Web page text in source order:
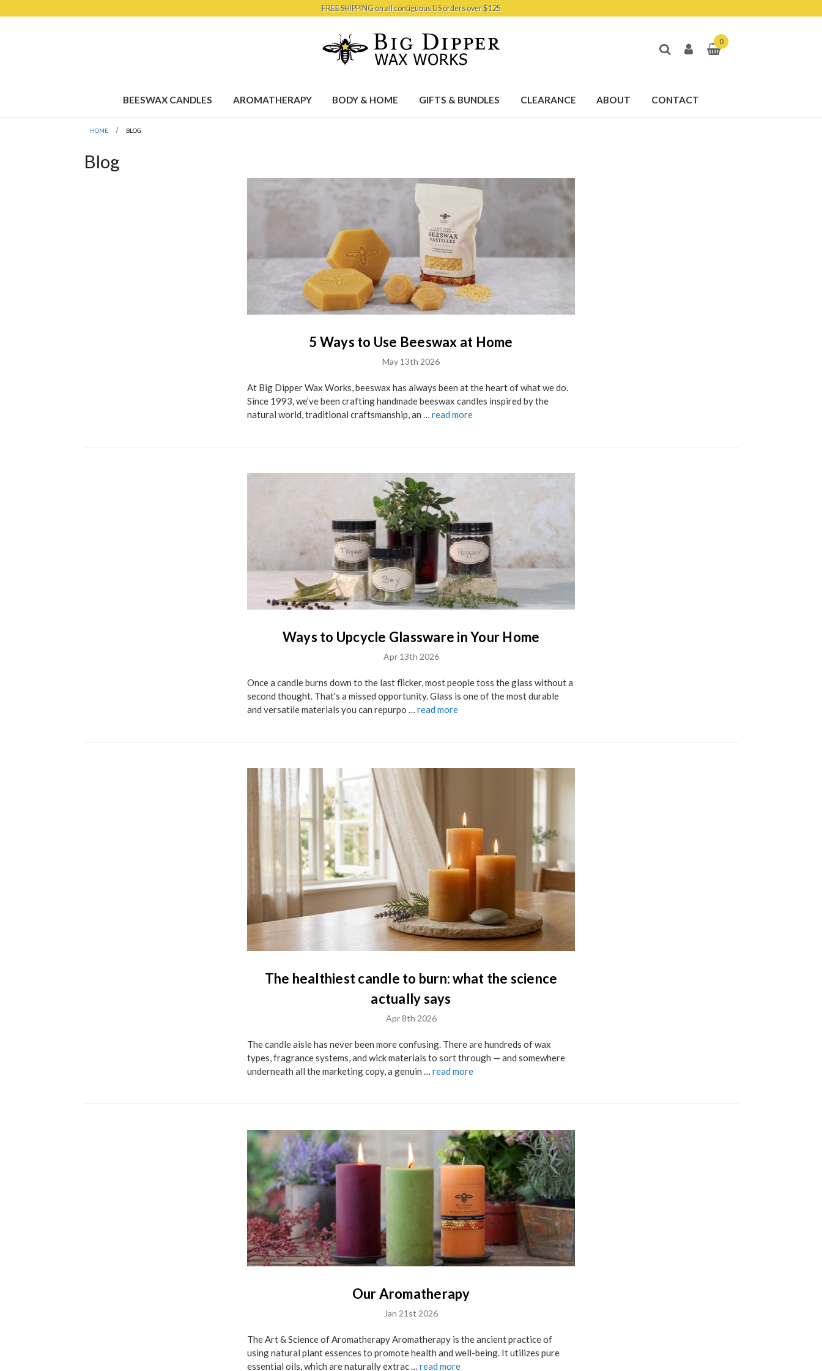
FREE SHIPPING on all contiguous US orders over $125
0
BEESWAX CANDLES AROMATHERAPY BODY & HOME GIFTS & BUNDLES CLEARANCE ABOUT CONTACT
HOME BLOG
Blog
5 Ways to Use Beeswax at Home
May 13th 2026
At Big Dipper Wax Works, beeswax has always been at the heart of what we do.
Since 1993, we’ve been crafting handmade beeswax candles inspired by the
natural world, traditional craftsmanship, an …read more
Ways to Upcycle Glassware in Your Home
Apr 13th 2026
Once a candle burns down to the last flicker, most people toss the glass without a
second thought. That's a missed opportunity. Glass is one of the most durable
and versatile materials you can repurpo …read more
The healthiest candle to burn: what the science
actually says
Apr 8th 2026
The candle aisle has never been more confusing. There are hundreds of wax
types, fragrance systems, and wick materials to sort through — and somewhere
underneath all the marketing copy, a genuin …read more
Our Aromatherapy
Jan 21st 2026
The Art & Science of Aromatherapy Aromatherapy is the ancient practice of
using natural plant essences to promote health and well-being. It utilizes pure
essential oils, which are naturally extrac …read more